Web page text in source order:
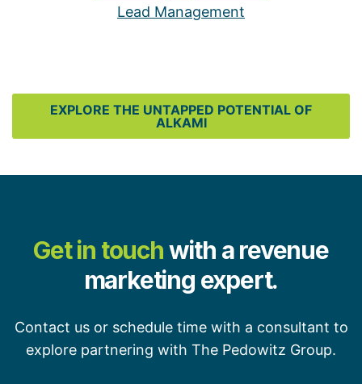
Lead Management
EXPLORE THE UNTAPPED POTENTIAL OF
ALKAMI
Get in touchwith a revenue
marketing expert.
Contact us or schedule time with a consultant to
explore partnering with The Pedowitz Group.